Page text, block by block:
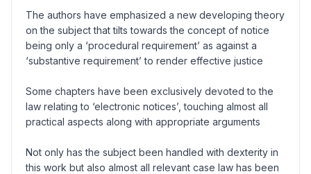
The authors have emphasized a new developing theory
on the subject that tilts towards the concept of notice
being only a ‘procedural requirement’ as against a
‘substantive requirement’ to render effective justice
Some chapters have been exclusively devoted to the
law relating to ‘electronic notices’, touching almost all
practical aspects along with appropriate arguments
Not only has the subject been handled with dexterity in
this work but also almost all relevant case law has been